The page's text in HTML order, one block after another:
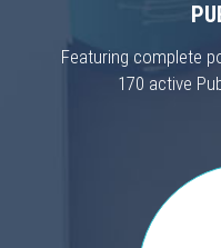
Featuring complete
170 active